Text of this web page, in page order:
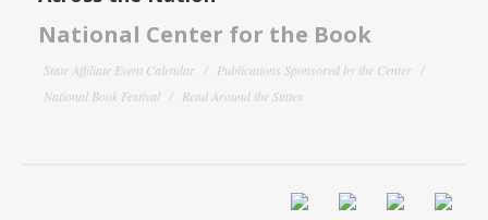
National Center for the Book
State Affiliate Event Calendar
Publications Sponsored by the Center
National Book Festival
Read Around the States